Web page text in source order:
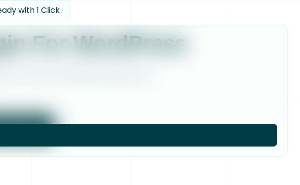
with 1 Click
For WordPress